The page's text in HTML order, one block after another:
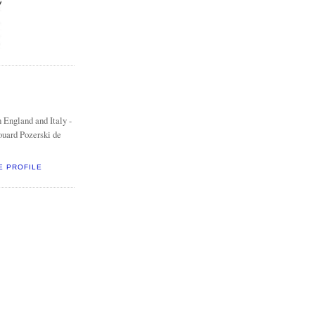
and Italy -
Pozerski de
PROFILE